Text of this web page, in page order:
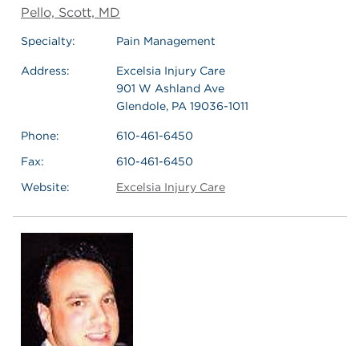
Pello, Scott, MD
Specialty: Pain Management
Address:
Excelsia Injury Care
901 W Ashland Ave
Glendole, PA 19036-1011
Phone:
610-461-6450
Fax:
610-461-6450
Website:
Excelsia Injury Care